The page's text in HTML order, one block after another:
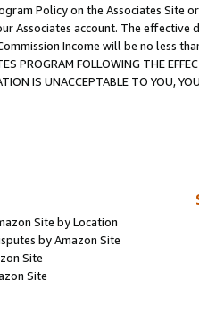
Policy on the Associates
Associates account. The
Income will be no less
PROGRAM FOLLOWING THE
IS UNACCEPTABLE TO YOU,
Site by Location
by Amazon Site
Site
Site